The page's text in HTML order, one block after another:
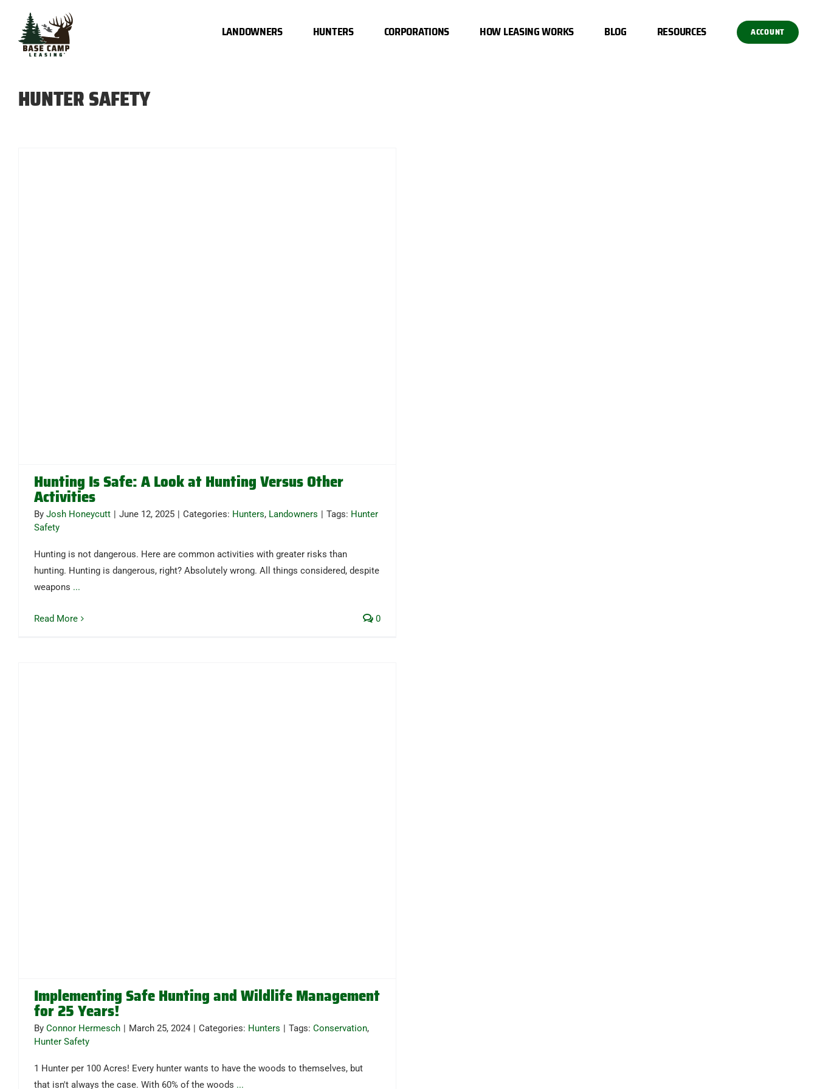
content
LANDOWNERS HUNTERS CORPORATIONS HOW LEASING WORKS BLOG RESOURCES ACCOUNT
HUNTER SAFETY
Hunting Is Safe: A Look at Hunting Versus Other
Activities
By Josh Honeycutt | June 12, 2025 | Categories: Hunters, Landowners | Tags: Hunter
Safety
Hunting is not dangerous. Here are common activities with greater risks than
hunting. Hunting is dangerous, right? Absolutely wrong. All things considered, despite
weapons ...
Read More 0
Implementing Safe Hunting and Wildlife Management
for 25 Years!
By Connor Hermesch March 25, 2024 Categories: Hunters Tags: Conservation,
Hunter Safety
1 Hunter per 100 Acres! Every hunter wants to have the woods to themselves, but
that isn't always the case. With 60% of the woods ...